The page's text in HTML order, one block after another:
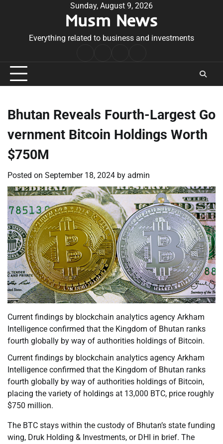
Sunday, August 9, 2026
Musm News
Everything related to business and investments
Conditions
Bhutan Reveals Fourth-Largest Go
vernment Bitcoin Holdings Worth
$750M
Posted on September 18, 2024 by admin
Current findings by blockchain analytics agency Arkham
Intelligence confirmed that the Kingdom of Bhutan ranks
fourth globally by way of authorities holdings of Bitcoin.
Current findings by blockchain analytics agency Arkham
Intelligence confirmed that the Kingdom of Bhutan ranks
fourth globally by way of authorities holdings of Bitcoin,
placing the variety of holdings at 13,000 BTC, price roughly
$750 million.
The BTC stays within the custody of Bhutan’s state funding
wing, Druk Holding & Investments, or DHI in brief. The